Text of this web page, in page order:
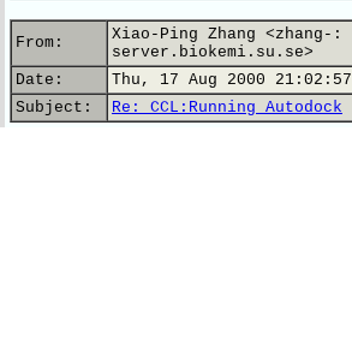
From:
Xiao-Ping Zhang
server.biokemi.su.se>
Date:
Thu, 17 Aug 2000
Subject:
Re: CCL:Running Autodock